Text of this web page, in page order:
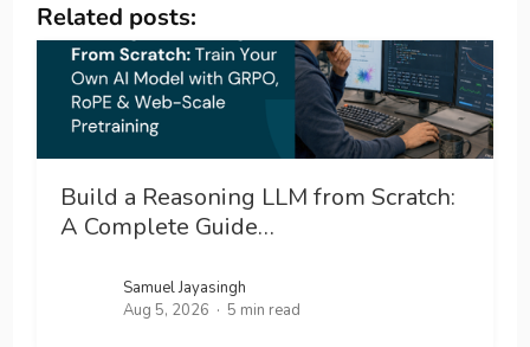
Related posts:
Build a Reasoning LLM from Scratch:
A Complete Guide…
Samuel Jayasingh
Aug 5, 2026
5 min read